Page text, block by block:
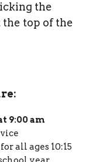
the
top of the
9:00 am
all ages 10:15